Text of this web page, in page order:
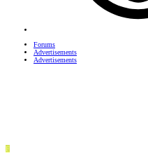
Forums
Advertisements
Advertisements
F